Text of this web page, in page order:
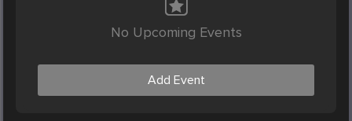
No Upcoming Events
Add Event